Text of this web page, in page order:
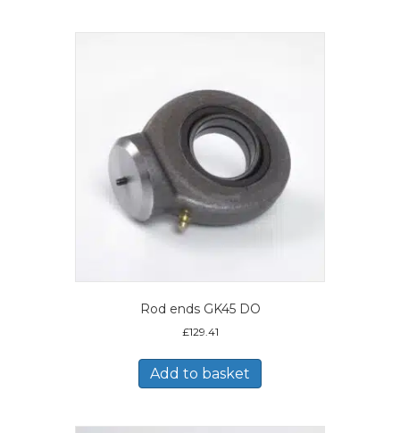
Rod ends GK45 DO
£129.41
Add to basket